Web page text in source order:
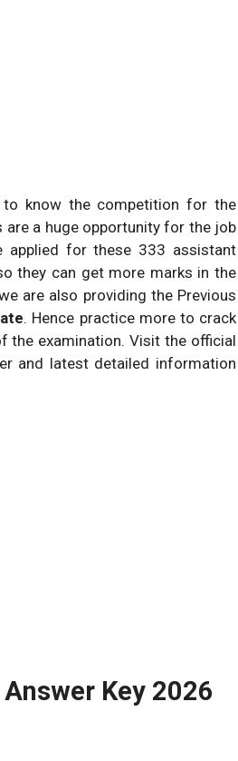
to know the competition for the
are a huge opportunity for the job
applied for these 333 assistant
they can get more marks in the
are also providing the Previous
. Hence practice more to crack
the examination. Visit the official
and latest detailed information
Key 2026